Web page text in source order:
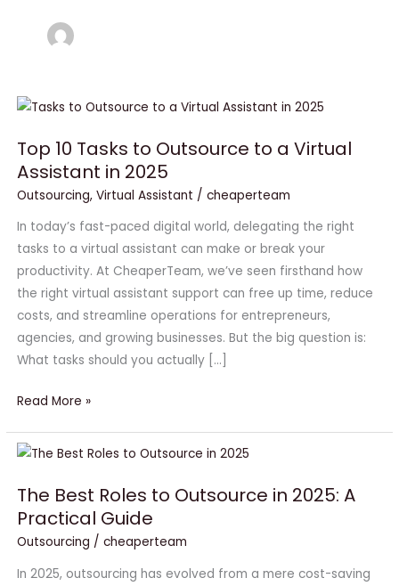
Top 10 Tasks to Outsource to a Virtual
Assistant in 2025
Outsourcing,Virtual Assistant /cheaperteam
In today’s fast-paced digital world, delegating the right
tasks to a virtual assistant can make or break your
productivity. At CheaperTeam, we’ve seen firsthand how
the right virtual assistant support can free up time, reduce
costs, and streamline operations for entrepreneurs,
agencies, and growing businesses. But the big question is:
What tasks should you actually […]
Top
Tasks
to
Outsource
Virtual
Assistant
Read More »
The Best Roles to Outsource in 2025: A
Practical Guide
Outsourcing /cheaperteam
In 2025, outsourcing has evolved from a mere cost-saving
The
Roles
to
Outsource